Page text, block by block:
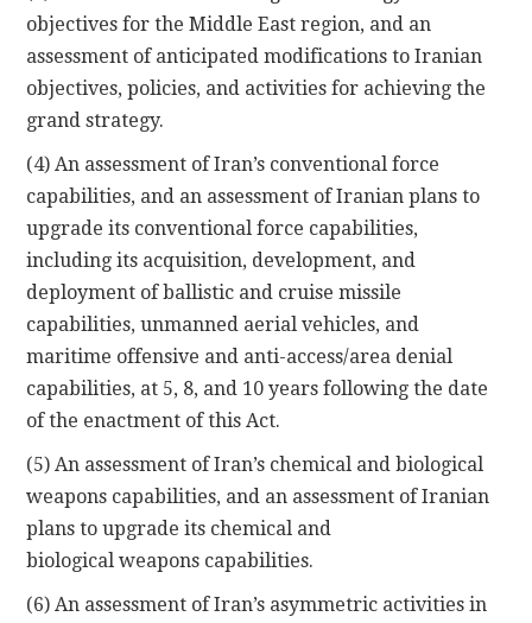
objectives for the Middle East region, and an
assessment of anticipated modifications to Iranian
objectives, policies, and activities for achieving the
grand strategy.
(4) An assessment of Iran’s conventional force
capabilities, and an assessment of Iranian plans to
upgrade its conventional force capabilities,
including its acquisition, development, and
deployment of ballistic and cruise missile
capabilities, unmanned aerial vehicles, and
maritime offensive and anti-access/area denial
capabilities, at 5, 8, and 10 years following the date
of the enactment of this Act.
(5) An assessment of Iran’s chemical and biological
weapons capabilities, and an assessment of Iranian
plans to upgrade its chemical and
biological weapons capabilities.
(6) An assessment of Iran’s asymmetric activities in